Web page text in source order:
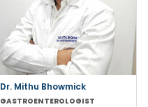
Dr. Mithu Bhowmick
GASTROENTEROLOGIST